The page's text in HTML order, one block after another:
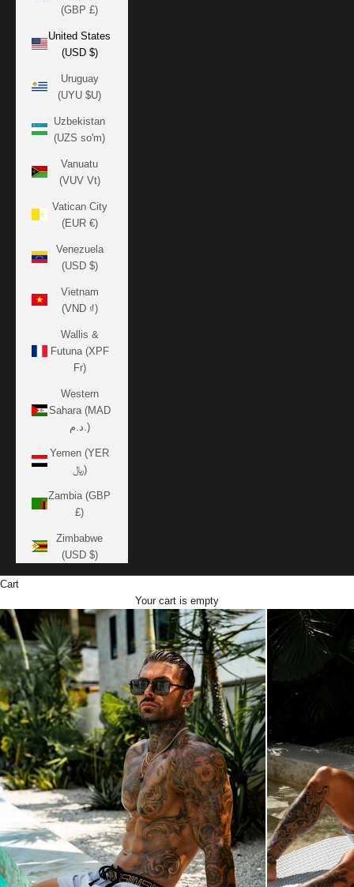
(GBP £)
United States
(USD $)
Uruguay
(UYU $U)
Uzbekistan
(UZS so'm)
Vanuatu
(VUV Vt)
Vatican City
(EUR €)
Venezuela
(USD $)
Vietnam
(VND ₫)
Wallis &
Futuna (XPF
Fr)
Western
Sahara (MAD
د.م.)
Yemen (YER
﷼)
Zambia (GBP
£)
Zimbabwe
(USD $)
Cart
Your cart is empty